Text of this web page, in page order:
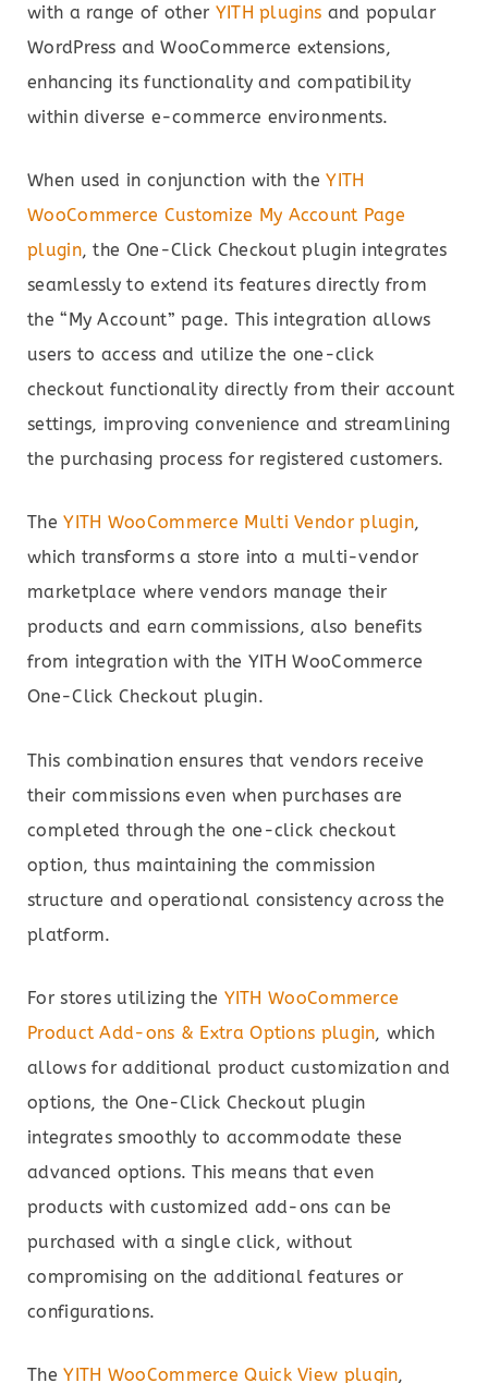
with a range of other YITH plugins and popular
WordPress and WooCommerce extensions,
enhancing its functionality and compatibility
within diverse e-commerce environments.
When used in conjunction with theYITH
WooCommerce Customize My Account Page
plugin, the One-Click Checkout plugin integrates
seamlessly to extend its features directly from
the “My Account” page. This integration allows
users to access and utilize the one-click
checkout functionality directly from their account
settings, improving convenience and streamlining
the purchasing process for registered customers.
TheYITH WooCommerce Multi Vendor plugin,
which transforms a store into a multi-vendor
marketplace where vendors manage their
products and earn commissions, also benefits
from integration with the YITH WooCommerce
One-Click Checkout plugin.
This combination ensures that vendors receive
their commissions even when purchases are
completed through the one-click checkout
option, thus maintaining the commission
structure and operational consistency across the
platform.
For stores utilizing the YITH WooCommerce
Product Add-ons & Extra Options plugin, which
allows for additional product customization and
options, the One-Click Checkout plugin
integrates smoothly to accommodate these
advanced options. This means that even
products with customized add-ons can be
purchased with a single click, without
compromising on the additional features or
configurations.
TheYITH WooCommerce Quick View plugin,